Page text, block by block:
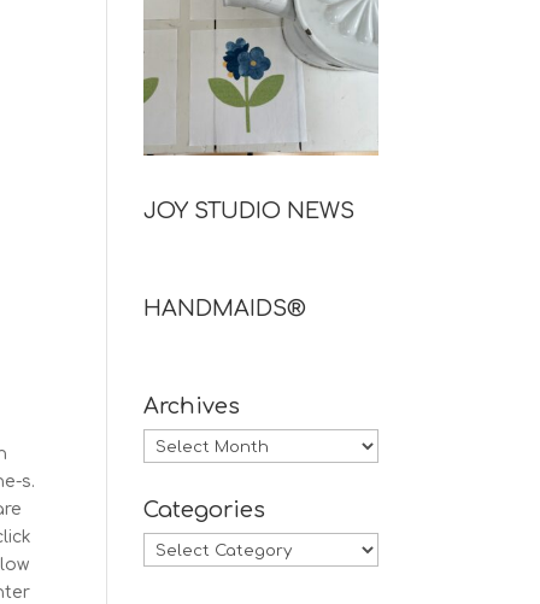
s.
JOY STUDIO NEWS
HANDMAIDS®
Archives
Archives
Categories
Categories